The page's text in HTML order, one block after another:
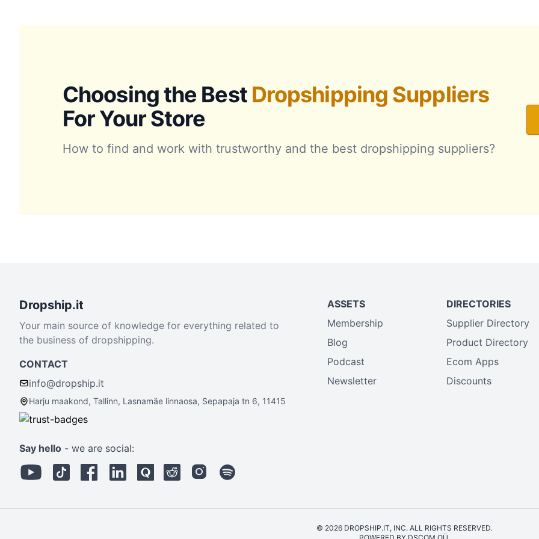
Choosing the Best Dropshipping Suppliers
For Your Store
How to find and work with trustworthy and the best dropshipping suppliers?
Dropship.it
Your main source of knowledge for everything related to
the business of dropshipping.
CONTACT
info@dropship.it
Harju maakond, Tallinn, Lasnamäe linnaosa, Sepapaja tn 6, 11415
Say hello - we are social:
ASSETS
Membership
Blog
Podcast
Newsletter
DIRECTORIES
Supplier Directory
Product Directory
Ecom Apps
Discounts
© 2026 DROPSHIP.IT, INC. ALL RIGHTS RESERVED.